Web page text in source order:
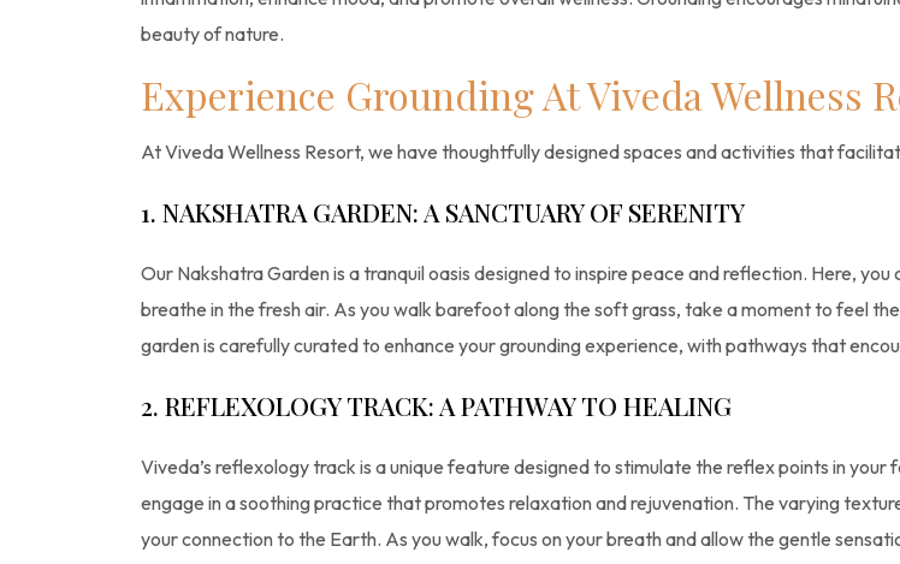
beauty of nature.
Experience Grounding At Viveda Wellness
At Viveda Wellness Resort, we have thoughtfully designed spaces and activities that
1. NAKSHATRA GARDEN: A SANCTUARY OF SERENITY
Our Nakshatra Garden is a tranquil oasis designed to inspire peace and reflection. Here,
breathe in the fresh air. As you walk barefoot along the soft grass, take a moment to feel
garden is carefully curated to enhance your grounding experience, with pathways that
2. REFLEXOLOGY TRACK: A PATHWAY TO HEALING
Viveda’s reflexology track is a unique feature designed to stimulate the reflex points in
engage in a soothing practice that promotes relaxation and rejuvenation. The varying
your connection to the Earth. As you walk, focus on your breath and allow the gentle